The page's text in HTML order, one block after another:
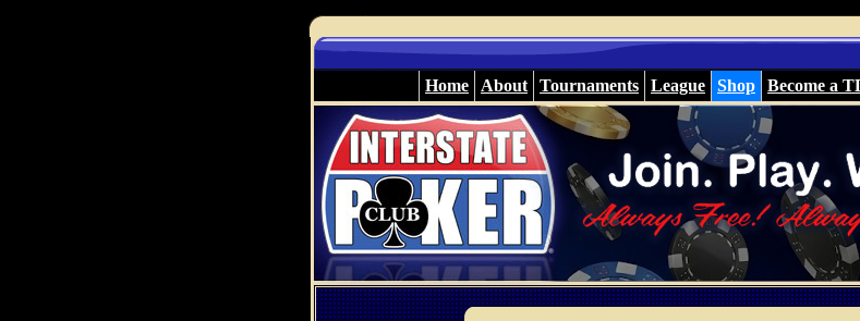
Home About Tournaments League Shop Become a